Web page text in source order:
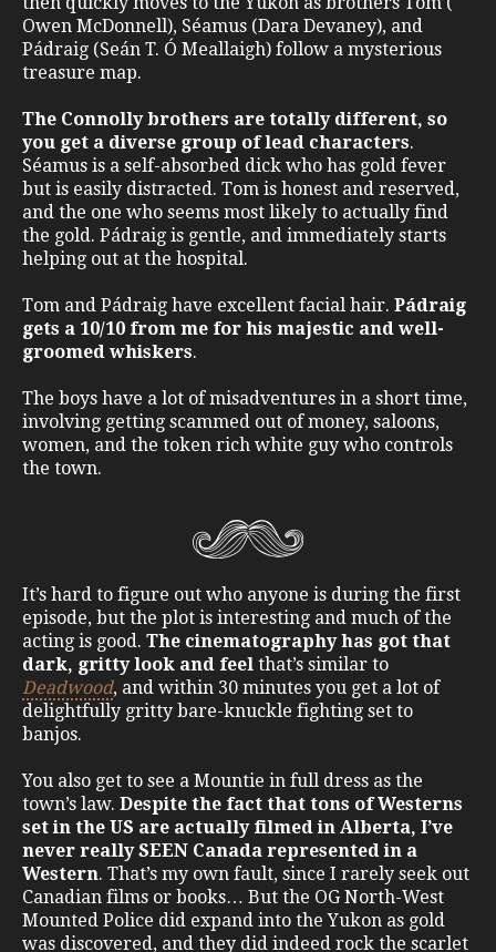
Owen McDonnell), Séamus (Dara Devaney), and
Pádraig (Seán T. Ó Meallaigh) follow a mysterious
treasure map.
The Connolly brothers are totally different, so
you get a diverse group of lead characters.
Séamus is a self-absorbed dick who has gold fever
but is easily distracted. Tom is honest and reserved,
and the one who seems most likely to actually find
the gold. Pádraig is gentle, and immediately starts
helping out at the hospital.
Tom and Pádraig have excellent facial hair. Pádraig
gets a 10/10 from me for his majestic and well-
groomed whiskers.
The boys have a lot of misadventures in a short time,
involving getting scammed out of money, saloons,
women, and the token rich white guy who controls
the town.
It’s hard to figure out who anyone is during the first
episode, but the plot is interesting and much of the
acting is good. The cinematography has got that
dark, gritty look and feel that’s similar to
Deadwood, and within 30 minutes you get a lot of
delightfully gritty bare-knuckle fighting set to
banjos.
You also get to see a Mountie in full dress as the
town’s law. Despite the fact that tons of Westerns
set in the US are actually filmed in Alberta, I’ve
never really SEEN Canada represented in a
Western. That’s my own fault, since I rarely seek out
Canadian films or books… But the OG North-West
Mounted Police did expand into the Yukon as gold
was discovered, and they did indeed rock the scarlet